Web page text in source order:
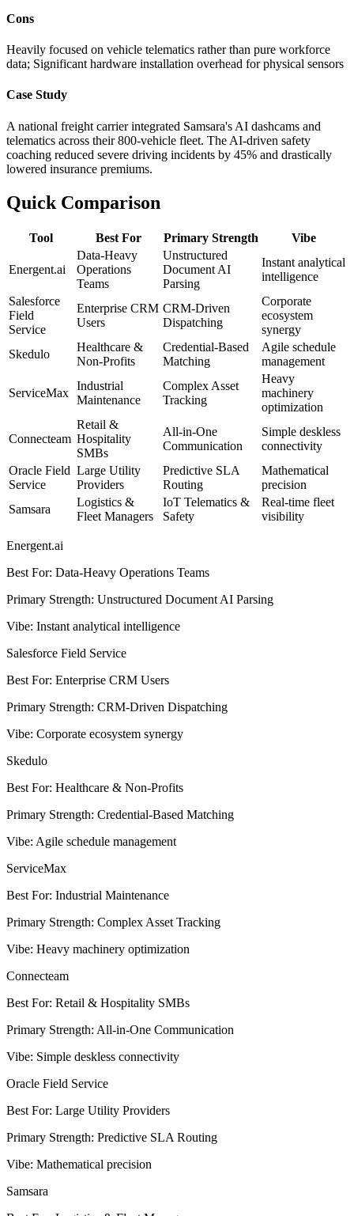
Cons
Heavily focused on vehicle telematics rather than pure workforce
data; Significant hardware installation overhead for physical sensors
Case Study
A national freight carrier integrated Samsara's AI dashcams and
telematics across their 800-vehicle fleet. The AI-driven safety
coaching reduced severe driving incidents by 45% and drastically
lowered insurance premiums.
Quick Comparison
Tool Best For Primary Strength Vibe
Energent.ai
Data-Heavy
Operations
Teams
Unstructured
Document AI
Parsing
Instant analytical
intelligence
Salesforce
Field
Service
Enterprise CRM
Users
CRM-Driven
Dispatching
Corporate
ecosystem
synergy
Skedulo
Healthcare &
Non-Profits
Credential-Based
Matching
Agile schedule
management
ServiceMax
Industrial
Maintenance
Complex Asset
Tracking
Heavy
machinery
optimization
Connecteam
Retail &
Hospitality
SMBs
All-in-One
Communication
Simple deskless
connectivity
Oracle Field
Service
Large Utility
Providers
Predictive SLA
Routing
Mathematical
precision
Samsara
Logistics &
Fleet Managers
IoT Telematics &
Safety
Real-time fleet
visibility
Energent.ai
Best For: Data-Heavy Operations Teams
Primary Strength: Unstructured Document AI Parsing
Vibe: Instant analytical intelligence
Salesforce Field Service
Best For: Enterprise CRM Users
Primary Strength: CRM-Driven Dispatching
Vibe: Corporate ecosystem synergy
Skedulo
Best For: Healthcare & Non-Profits
Primary Strength: Credential-Based Matching
Vibe: Agile schedule management
ServiceMax
Best For: Industrial Maintenance
Primary Strength: Complex Asset Tracking
Vibe: Heavy machinery optimization
Connecteam
Best For: Retail & Hospitality SMBs
Primary Strength: All-in-One Communication
Vibe: Simple deskless connectivity
Oracle Field Service
Best For: Large Utility Providers
Primary Strength: Predictive SLA Routing
Vibe: Mathematical precision
Samsara